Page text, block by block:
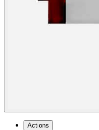
Actions